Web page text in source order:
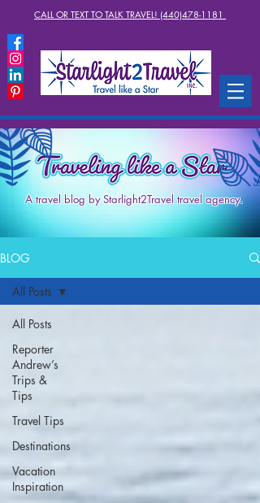
CALL OR TEXT TO TALK TRAVEL! (440)478-1181
A travel blog by Starlight2Travel travel agency.
BLOG
All Posts
Reporter
Andrew’s
Trips &
Tips
Travel Tips
Destinations
Vacation
Inspiration
All Posts